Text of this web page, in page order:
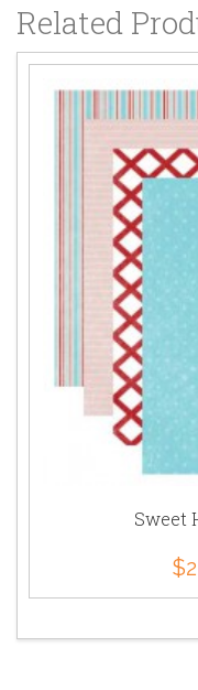
Related
Sweet